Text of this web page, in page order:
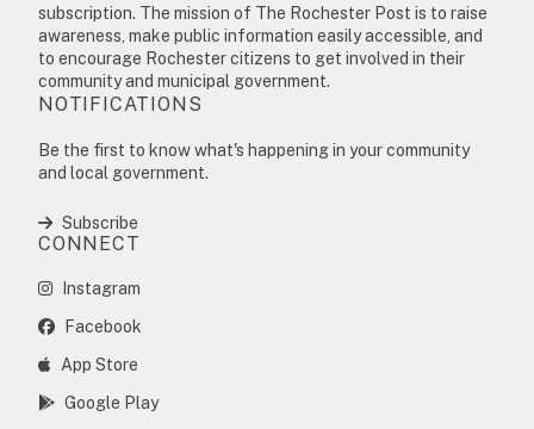
subscription. The mission of The Rochester Post is to raise
awareness, make public information easily accessible, and
to encourage Rochester citizens to get involved in their
community and municipal government.
NOTIFICATIONS
Be the first to know what's happening in your community
and local government.
Subscribe
CONNECT
Instagram
Facebook
App Store
Google Play